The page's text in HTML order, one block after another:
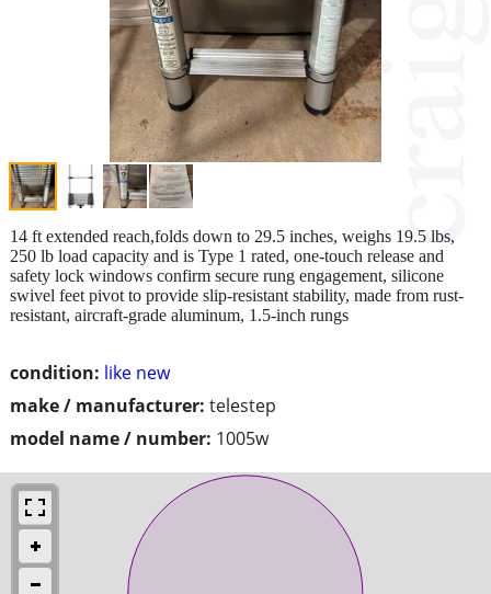
condition: like new
make / manufacturer: telestep
model name / number: 1005w
14 ft extended reach,folds down to 29.5 inches, weighs 19.5 lbs,
250 lb load capacity and is Type 1 rated, one-touch release and
safety lock windows confirm secure rung engagement, silicone
swivel feet pivot to provide slip-resistant stability, made from rust-
resistant, aircraft-grade aluminum, 1.5-inch rungs